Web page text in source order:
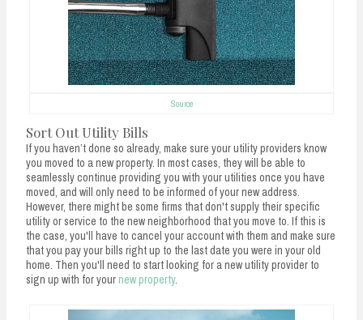
Source
Sort Out Utility Bills
If you haven’t done so already, make sure your utility providers know
you moved to a new property. In most cases, they will be able to
seamlessly continue providing you with your utilities once you have
moved, and will only need to be informed of your new address.
However, there might be some firms that don't supply their specific
utility or service to the new neighborhood that you move to. If this is
the case, you'll have to cancel your account with them and make sure
that you pay your bills right up to the last date you were in your old
home. Then you'll need to start looking for a new utility provider to
sign up with for yournew property.